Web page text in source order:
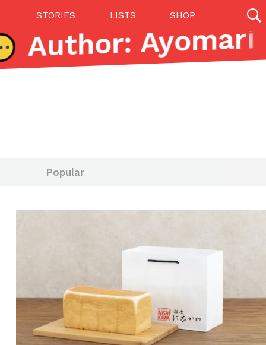
STORIES LISTS SHOP
27142 results
Toward Drone Delivery
as an option for customers. The company has
from the Federal Aviation Administration
Popular